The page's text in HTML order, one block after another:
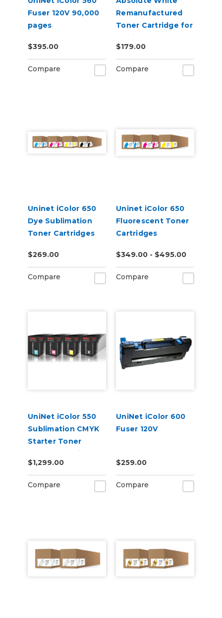
Fuser 120V 90,000
pages
$395.00
Compare
Remanufactured
Toner Cartridge for
use in HP Color
Laserjet Pro CP1025
- Alternative to
CE310A
$179.00
Compare
Uninet iColor 650
Dye Sublimation
Toner Cartridges
$269.00
Compare
Uninet iColor 650
Fluorescent Toner
Cartridges
$349.00 - $495.00
Compare
UniNet iColor 550
Sublimation CMYK
Starter Toner
Starter Cartridge
Kit
$1,299.00
Compare
UniNet iColor 600
Fuser 120V
$259.00
Compare